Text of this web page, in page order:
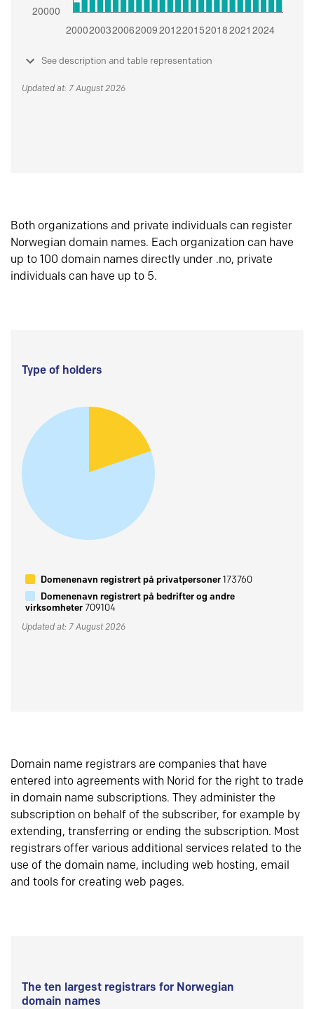
See description and table representation
Updated at: 7 August 2026
Both organizations and private individuals can register
Norwegian domain names. Each organization can have
up to 100 domain names directly under .no, private
individuals can have up to 5.
Type of holders
Domenenavn registrert på privatpersoner173760
Domenenavn registrert på bedrifter og andre
virksomheter709104
Updated at: 7 August 2026
Domain name registrars are companies that have
entered into agreements with Norid for the right to trade
in domain name subscriptions. They administer the
subscription on behalf of the subscriber, for example by
extending, transferring or ending the subscription. Most
registrars offer various additional services related to the
use of the domain name, including web hosting, email
and tools for creating web pages.
The ten largest registrars for Norwegian
domain names